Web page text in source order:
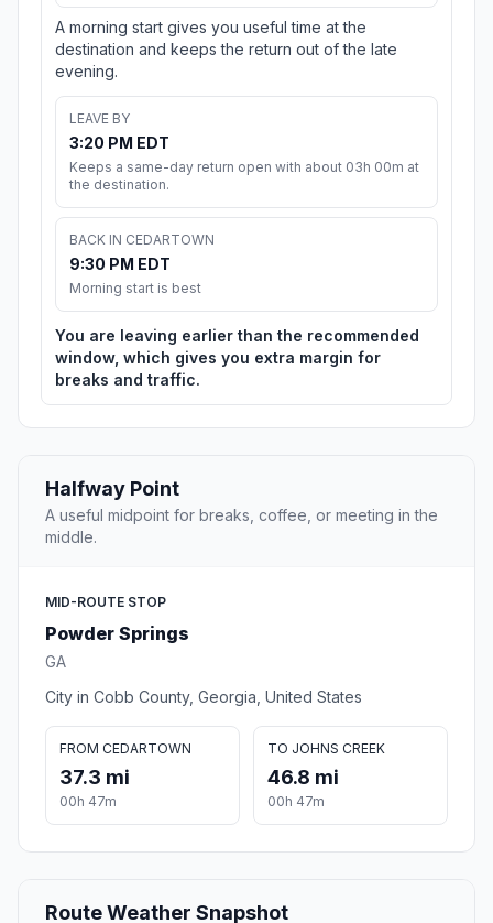
A morning start gives you useful time at the
destination and keeps the return out of the late
evening.
LEAVE BY
3:20 PM EDT
Keeps a same-day return open with about 03h 00m at
the destination.
BACK IN CEDARTOWN
9:30 PM EDT
Morning start is best
You are leaving earlier than the recommended
window, which gives you extra margin for
breaks and traffic.
Halfway Point
A useful midpoint for breaks, coffee, or meeting in the
middle.
MID-ROUTE STOP
Powder Springs
GA
City in Cobb County, Georgia, United States
FROM CEDARTOWN
37.3 mi
00h 47m
TO JOHNS CREEK
46.8 mi
00h 47m
Route Weather Snapshot